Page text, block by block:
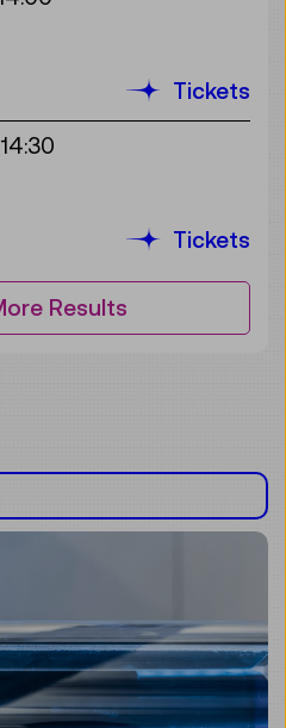
Tickets
14:30
Tickets
Results